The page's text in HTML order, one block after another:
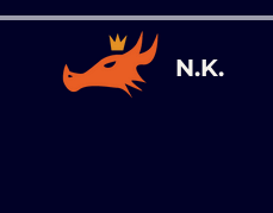
N.K.